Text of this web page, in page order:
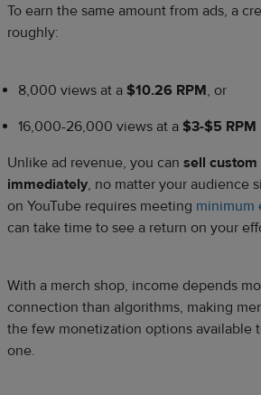
To earn the same amount from ads, a
roughly:
8,000 views at a $10.26 RPM, or
16,000-26,000 views at a $3-$5 RPM
Unlike ad revenue, you can sell
immediately, no matter your audience
on YouTube requires meeting minimum
can take time to see a return on your
With a merch shop, income depends
connection than algorithms, making
the few monetization options available
one.